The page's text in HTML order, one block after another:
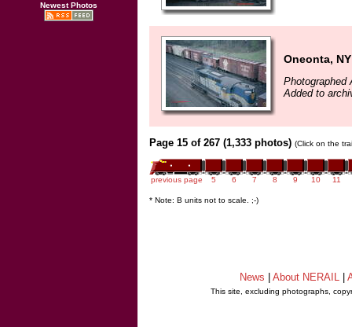
Newest Photos
Oneonta, NY
Photographed
Added to
Page 15 of 267 (1,333 photos) (Click on the
previous page 5 6 7 8 9 10 11
* Note: B units not to scale. ;-)
News About NERAIL
This site, excluding photographs,